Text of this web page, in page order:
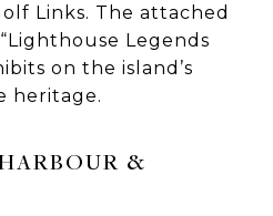
Links. The attached
Legends
on the island’s
heritage.
&